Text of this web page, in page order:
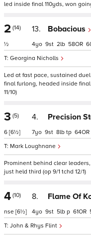
led inside final 110yds, won
2 (14)
½
13. Bobacious
Georgina Nicholls
4 9 2 58
Led at fast pace, sustained
final furlong, headed inside
11/10)
3 (5)
6 [6½]
4. Precision
Mark Loughnane
7 9 8 tp 64
Prominent behind clear
just held third (op 9/1 tchd 12/1)
4 (10)
nse [6½]
8. Flame Of
John & Rhys Flint
4 9 5 p 61